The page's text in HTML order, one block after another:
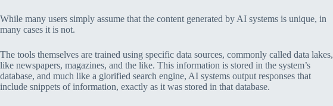
While many users simply assume that the content generated by AI systems is unique, in
many cases it is not.
The tools themselves are trained using specific data sources, commonly called data lakes,
like newspapers, magazines, and the like. This information is stored in the system’s
database, and much like a glorified search engine, AI systems output responses that
include snippets of information, exactly as it was stored in that database.